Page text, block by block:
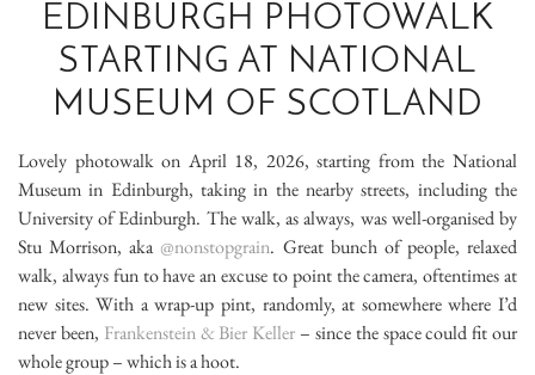
EDINBURGH PHOTOWALK
STARTING AT NATIONAL
MUSEUM OF SCOTLAND
Lovely photowalk on April 18, 2026, starting from the National
Museum in Edinburgh, taking in the nearby streets, including the
University of Edinburgh. The walk, as always, was well-organised by
Stu Morrison, aka @nonstopgrain. Great bunch of people, relaxed
walk, always fun to have an excuse to point the camera, oftentimes at
new sites. With a wrap-up pint, randomly, at somewhere where I’d
never been, Frankenstein & Bier Keller – since the space could fit our
whole group – which is a hoot.